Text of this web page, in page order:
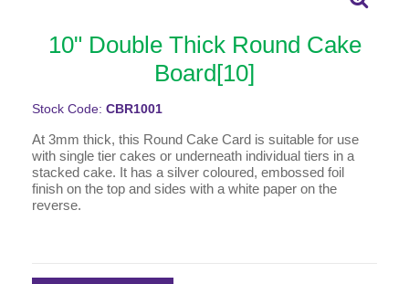
10" Double Thick Round Cake
Board[10]
Stock Code: CBR1001
At 3mm thick, this Round Cake Card is suitable for use
with single tier cakes or underneath individual tiers in a
stacked cake. It has a silver coloured, embossed foil
finish on the top and sides with a white paper on the
reverse.